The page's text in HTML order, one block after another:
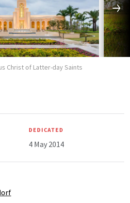
Christ of Latter-day Saints
DEDICATED
4 May 2014